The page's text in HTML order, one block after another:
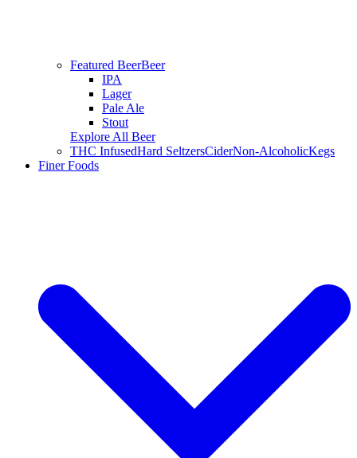
Featured BeerBeer
IPA
Lager
Pale Ale
Stout
Explore All Beer
THC InfusedHard SeltzersCiderNon-AlcoholicKegs
Finer Foods